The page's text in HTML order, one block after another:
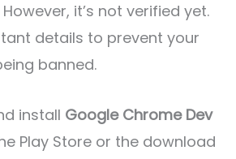
However, it’s not verified yet.
details to prevent your
banned.
install Google Chrome Dev
Play Store or the download